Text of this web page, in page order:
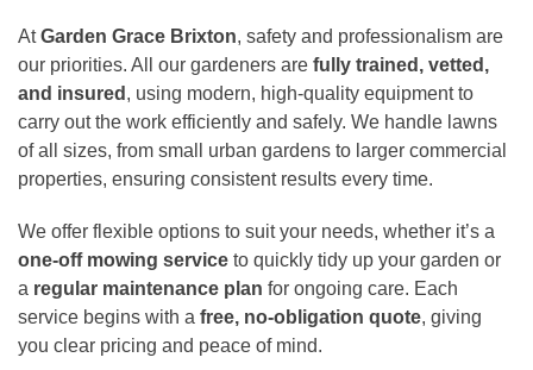
AtGarden Grace Brixton, safety and professionalism are
our priorities. All our gardeners are fully trained, vetted,
and insured , using modern, high-quality equipment to
carry out the work efficiently and safely. We handle lawns
of all sizes, from small urban gardens to larger commercial
properties, ensuring consistent results every time.
We offer flexible options to suit your needs, whether it’s a
one-off mowing service to quickly tidy up your garden or
a regular maintenance plan for ongoing care. Each
service begins with a free, no-obligation quote, giving
you clear pricing and peace of mind.